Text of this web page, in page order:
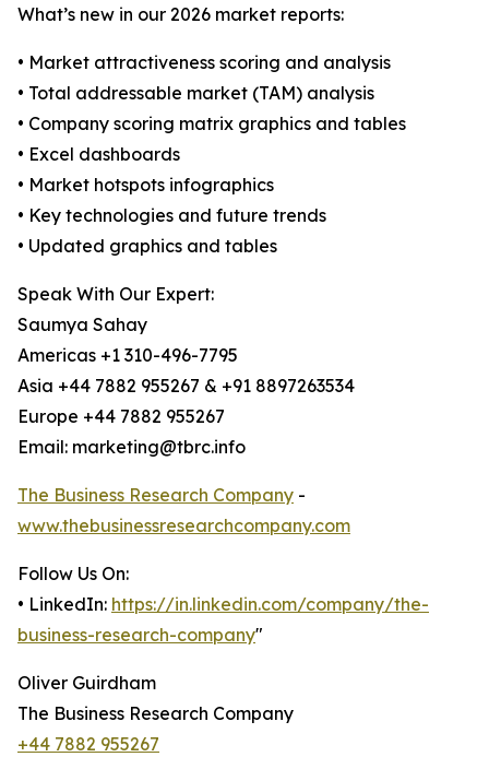
What’s new in our 2026 market reports:
• Market attractiveness scoring and analysis
• Total addressable market (TAM) analysis
• Company scoring matrix graphics and tables
• Excel dashboards
• Market hotspots infographics
• Key technologies and future trends
• Updated graphics and tables
Speak With Our Expert:
Saumya Sahay
Americas +1 310-496-7795
Asia +44 7882 955267 & +91 8897263534
Europe +44 7882 955267
Email: marketing@tbrc.info
The Business Research Company -
www.thebusinessresearchcompany.com
Follow Us On:
• LinkedIn: https://in.linkedin.com/company/the-
business-research-company"
Oliver Guirdham
The Business Research Company
+44 7882 955267